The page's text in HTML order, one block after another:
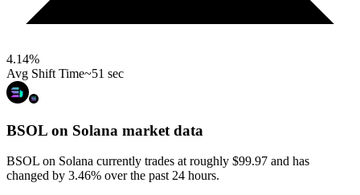
4.14%
Avg Shift Time~51 sec
BSOL on Solana market data
BSOL on Solana currently trades at roughly $99.97 and has
changed by 3.46% over the past 24 hours.